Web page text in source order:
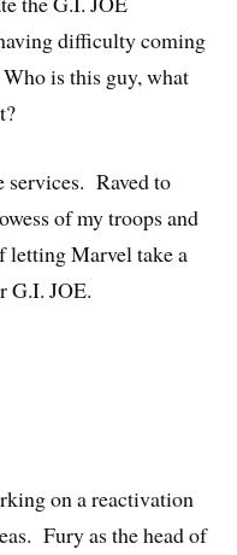
difficulty coming
is this guy, what
services. Raved to
of my troops and
letting Marvel take a
G.I. JOE.
on a reactivation
Fury as the head of